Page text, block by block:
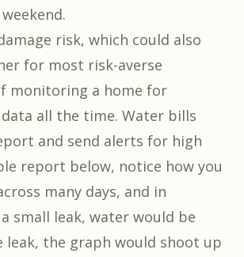
risk, which could also
for most risk-averse
monitoring a home for
all the time. Water bills
and send alerts for high
report below, notice how you
many days, and in
small leak, water would be
the graph would shoot up